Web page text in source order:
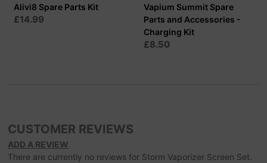
Alivi8 Spare Parts Kit
£14.99
Vapium Summit Spare
Parts and Accessories -
Charging Kit
£8.50
CUSTOMER REVIEWS
ADD A REVIEW
There are currently no reviews for Storm Vaporizer Screen Set.